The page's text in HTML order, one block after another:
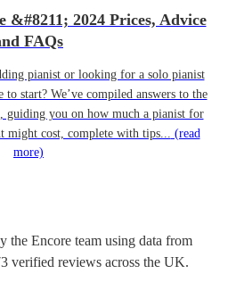
&#8211; 2024 Prices, Advice
FAQs
pianist or looking for a solo pianist
start? We’ve compiled answers to the
guiding you on how much a pianist for
might cost, complete with tips... (read
more)
the Encore team using data from
verified reviews across the UK.